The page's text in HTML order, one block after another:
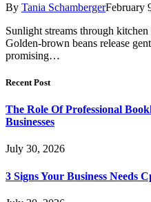
By Tania SchambergerFebruary
Sunlight streams through
Golden-brown beans release
promising…
Recent Post
The Role Of Professional
Businesses
July 30, 2026
3 Signs Your Business Needs